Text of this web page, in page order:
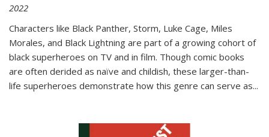
2022
Characters like Black Panther, Storm, Luke Cage, Miles
Morales, and Black Lightning are part of a growing cohort of
black superheroes on TV and in film. Though comic books
are often derided as naïve and childish, these larger-than-
life superheroes demonstrate how this genre can serve as...